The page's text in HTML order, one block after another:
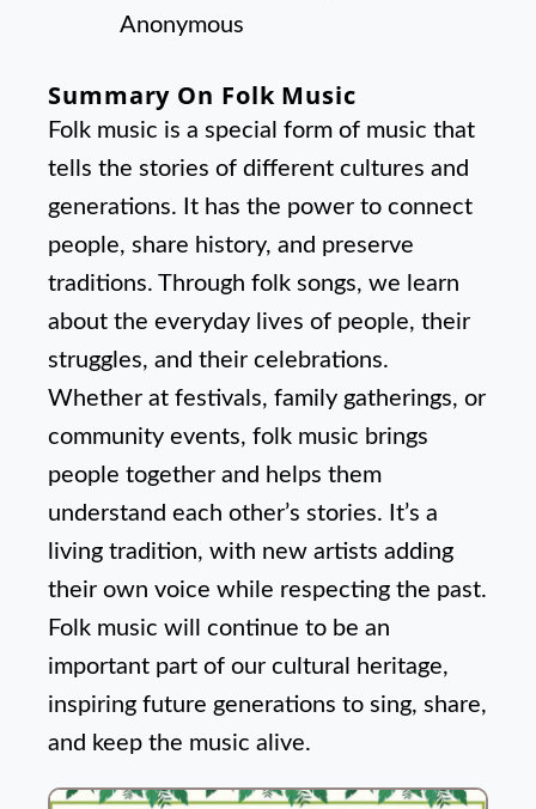
Anonymous
Summary On Folk Music
Folk music is a special form of music that
tells the stories of different cultures and
generations. It has the power to connect
people, share history, and preserve
traditions. Through folk songs, we learn
about the everyday lives of people, their
struggles, and their celebrations.
Whether at festivals, family gatherings, or
community events, folk music brings
people together and helps them
understand each other’s stories. It’s a
living tradition, with new artists adding
their own voice while respecting the past.
Folk music will continue to be an
important part of our cultural heritage,
inspiring future generations to sing, share,
and keep the music alive.